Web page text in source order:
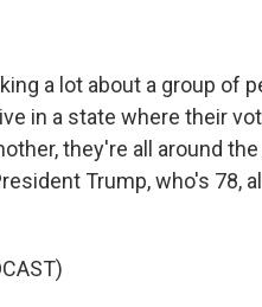
a lot about a group of
in a state where their
they're all around
Trump, who's 78,